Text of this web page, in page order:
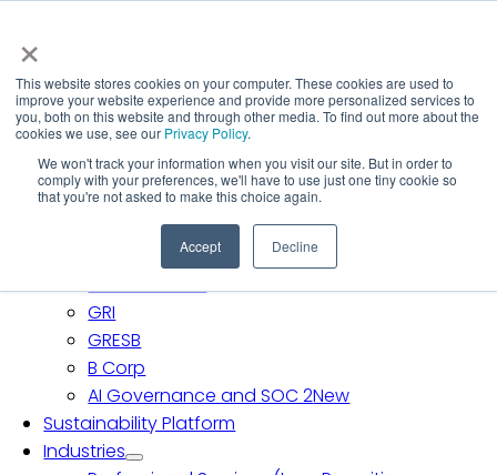
×
This website stores cookies on your computer. These cookies are used to
improve your website experience and provide more personalized services to
you, both on this website and through other media. To find out more about the
cookies we use, see our Privacy Policy.
We won't track your information when you visit our site. But in order to
comply with your preferences, we'll have to use just one tiny cookie so
that you're not asked to make this choice again.
Accept Decline
to
content
Toggle
Navigation
Solutions
Carbon Accounting
SB 253 & SB 261
CDP
EcoVadis
Science Based Targets Initiative (SBTi)
ISSB and SASB
GRI
GRESB
B Corp
AI Governance and SOC 2New
Sustainability Platform
Industries